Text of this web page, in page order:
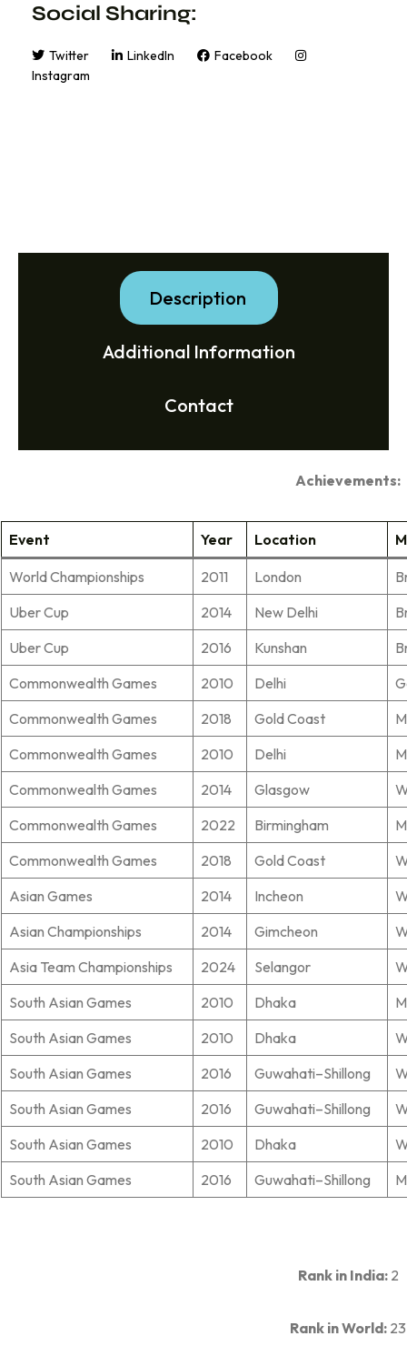
Social Sharing:
Twitter LinkedIn
Facebook
Instagram
Description
Additional Information
Contact
Achievements:
Event Year Location
World Championships 2011 London
Uber Cup
2014 New Delhi
Uber Cup
2016 Kunshan
Commonwealth Games
2010 Delhi
Commonwealth Games
2018 Gold Coast
Commonwealth Games
2010 Delhi
Commonwealth Games
2014 Glasgow
Commonwealth Games
2022 Birmingham
Commonwealth Games
2018 Gold Coast
Asian Games
2014 Incheon
Asian Championships
2014 Gimcheon
Asia Team Championships
2024 Selangor
South Asian Games
2010 Dhaka
South Asian Games
2010 Dhaka
South Asian Games
2016 Guwahati–Shillong
South Asian Games
2016 Guwahati–Shillong
South Asian Games
2010 Dhaka
South Asian Games
2016 Guwahati–Shillong
Rank in India:2
Rank in World: 23